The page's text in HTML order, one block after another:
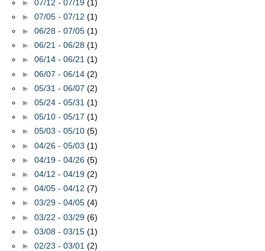
► 07/12 - 07/19 (1)
► 07/05 - 07/12 (1)
► 06/28 - 07/05 (1)
► 06/21 - 06/28 (1)
► 06/14 - 06/21 (1)
► 06/07 - 06/14 (2)
► 05/31 - 06/07 (2)
► 05/24 - 05/31 (1)
► 05/10 - 05/17 (1)
► 05/03 - 05/10 (5)
► 04/26 - 05/03 (1)
► 04/19 - 04/26 (5)
► 04/12 - 04/19 (2)
► 04/05 - 04/12 (7)
► 03/29 - 04/05 (4)
► 03/22 - 03/29 (6)
► 03/08 - 03/15 (1)
► 02/23 - 03/01 (2)